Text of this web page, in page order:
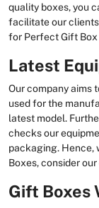
quality boxes, you
facilitate our
for Perfect Gift
Latest
Our company aims
used for the
latest model.
checks our
packaging. Hence,
Boxes, consider
Gift Boxes